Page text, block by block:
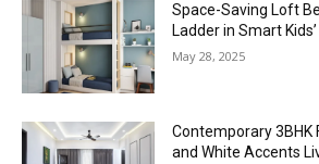
Space-Saving Loft
Ladder in Smart
May 28, 2025
Contemporary 3BHK
and White Accents